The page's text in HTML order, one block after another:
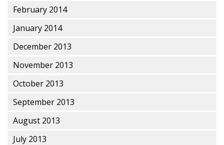
February 2014
January 2014
December 2013
November 2013
October 2013
September 2013
August 2013
July 2013